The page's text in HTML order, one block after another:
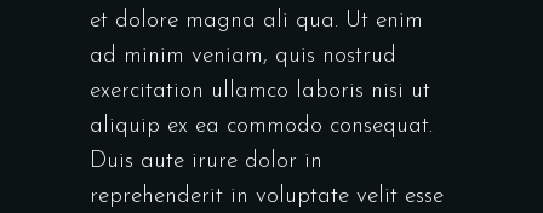
et dolore magna ali qua. Ut enim
ad minim veniam, quis nostrud
exercitation ullamco laboris nisi ut
aliquip ex ea commodo consequat.
Duis aute irure dolor in
reprehenderit in voluptate velit esse